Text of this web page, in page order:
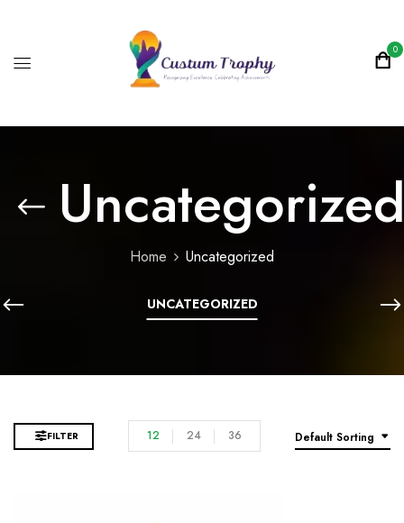
0
Home Uncategorized
UNCATEGORIZED
FILTER Default Sorting
12 24 36